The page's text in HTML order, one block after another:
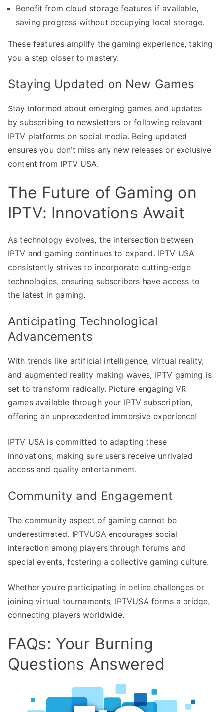
Benefit from cloud storage features if available,
saving progress without occupying local storage.
These features amplify the gaming experience, taking
you a step closer to mastery.
Staying Updated on New Games
Stay informed about emerging games and updates
by subscribing to newsletters or following relevant
IPTV platforms on social media. Being updated
ensures you don’t miss any new releases or exclusive
content from IPTV USA.
The Future of Gaming on
IPTV: Innovations Await
As technology evolves, the intersection between
IPTV and gaming continues to expand. IPTV USA
consistently strives to incorporate cutting-edge
technologies, ensuring subscribers have access to
the latest in gaming.
Anticipating Technological
Advancements
With trends like artificial intelligence, virtual reality,
and augmented reality making waves, IPTV gaming is
set to transform radically. Picture engaging VR
games available through your IPTV subscription,
offering an unprecedented immersive experience!
IPTV USA is committed to adapting these
innovations, making sure users receive unrivaled
access and quality entertainment.
Community and Engagement
The community aspect of gaming cannot be
underestimated. IPTVUSA encourages social
interaction among players through forums and
special events, fostering a collective gaming culture.
Whether you’re participating in online challenges or
joining virtual tournaments, IPTVUSA forms a bridge,
connecting players worldwide.
FAQs: Your Burning
Questions Answered